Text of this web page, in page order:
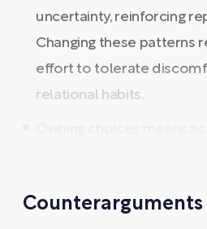
uncertainty, reinforcing
Changing these patterns
effort to tolerate
relational habits.
Counterarguments